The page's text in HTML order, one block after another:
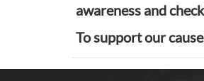
awareness and
To support our